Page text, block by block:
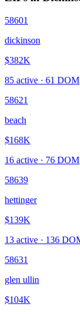
58601
dickinson
$382K
85 active · 61 DOM
58621
beach
$168K
16 active · 76 DOM
58639
hettinger
$139K
13 active · 136
58631
glen ullin
$104K